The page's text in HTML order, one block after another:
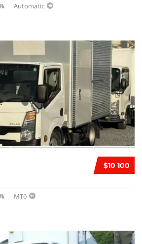
Automatic
$10 100
MT6